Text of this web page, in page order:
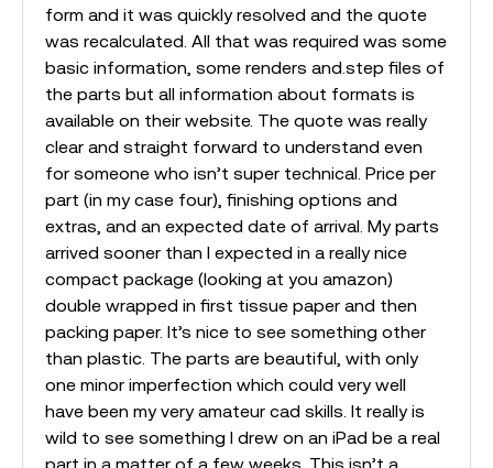
form and it was quickly resolved and the quote
was recalculated. All that was required was some
basic information, some renders and.step files of
the parts but all information about formats is
available on their website. The quote was really
clear and straight forward to understand even
for someone who isn’t super technical. Price per
part (in my case four), finishing options and
extras, and an expected date of arrival. My parts
arrived sooner than I expected in a really nice
compact package (looking at you amazon)
double wrapped in first tissue paper and then
packing paper. It’s nice to see something other
than plastic. The parts are beautiful, with only
one minor imperfection which could very well
have been my very amateur cad skills. It really is
wild to see something I drew on an iPad be a real